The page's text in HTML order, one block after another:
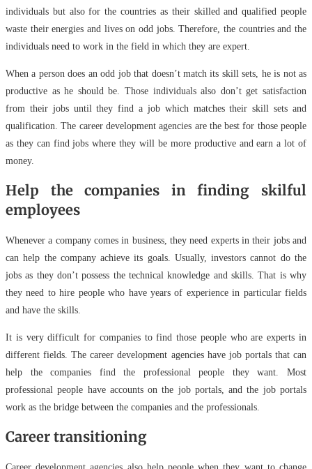
individuals but also for the countries as their skilled and qualified people
waste their energies and lives on odd jobs. Therefore, the countries and the
individuals need to work in the field in which they are expert.
When a person does an odd job that doesn’t match its skill sets, he is not as
productive as he should be. Those individuals also don’t get satisfaction
from their jobs until they find a job which matches their skill sets and
qualification. The career development agencies are the best for those people
as they can find jobs where they will be more productive and earn a lot of
money.
Help the companies in finding skilful
employees
Whenever a company comes in business, they need experts in their jobs and
can help the company achieve its goals. Usually, investors cannot do the
jobs as they don’t possess the technical knowledge and skills. That is why
they need to hire people who have years of experience in particular fields
and have the skills.
It is very difficult for companies to find those people who are experts in
different fields. The career development agencies have job portals that can
help the companies find the professional people they want. Most
professional people have accounts on the job portals, and the job portals
work as the bridge between the companies and the professionals.
Career transitioning